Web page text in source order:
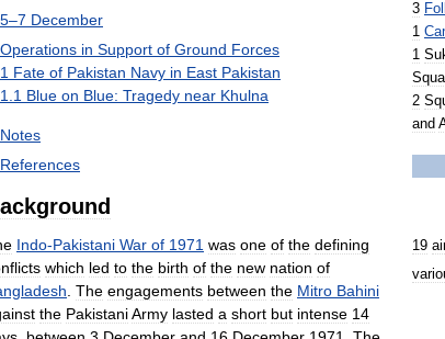
3
1
1
2
and
19
5–7 December
Operations in Support of Ground Forces
1 Fate of Pakistan Navy in East Pakistan
1 1 Blue on Blue: Tragedy near Khulna
Notes
References
Indo-Pakistani War of 1971 was one of the defining
which led to the birth of the new nation of
The engagements between the Mitro Bahini
the PakistaniArmy lasted a short but intense 14